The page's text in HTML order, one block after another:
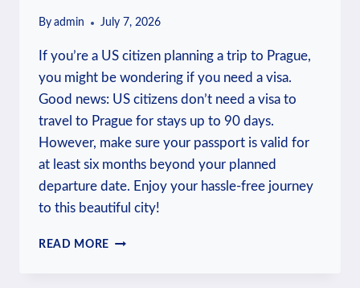
By admin July 7, 2026
If you’re a US citizen planning a trip to Prague,
you might be wondering if you need a visa.
Good news: US citizens don’t need a visa to
travel to Prague for stays up to 90 days.
However, make sure your passport is valid for
at least six months beyond your planned
departure date. Enjoy your hassle-free journey
to this beautiful city!
READ MORE DO